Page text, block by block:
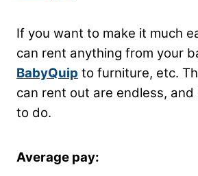
If you want to make it much
can rent anything from your
BabyQuip to furniture, etc.
can rent out are endless, and
to do.
Average pay: